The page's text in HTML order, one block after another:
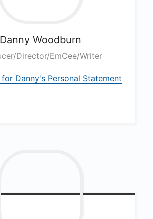
Danny Woodburn
Director/EmCee/Writer
Danny's Personal Statement